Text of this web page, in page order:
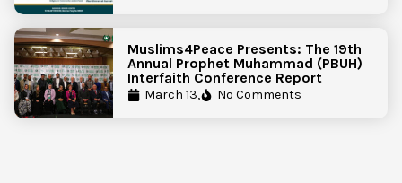
Muslims4Peace Presents: The 19th
Annual Prophet Muhammad (PBUH)
Interfaith Conference Report
March 13, No Comments